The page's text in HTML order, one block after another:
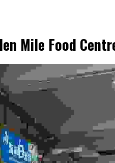
Mile Food